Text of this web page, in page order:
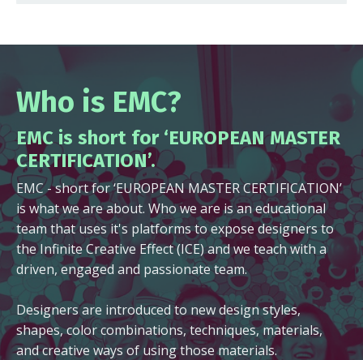
Who is EMC?
EMC is short for ‘EUROPEAN MASTER
CERTIFICATION’.
EMC - short for ‘EUROPEAN MASTER CERTIFICATION’
is what we are about. Who we are is an educational
team that uses it's platforms to expose designers to
the Infinite Creative Effect (ICE) and we teach with a
driven, engaged and passionate team.
Designers are introduced to new design styles,
shapes, color combinations, techniques, materials,
and creative ways of using those materials.